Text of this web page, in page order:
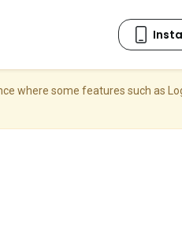
where some features such as